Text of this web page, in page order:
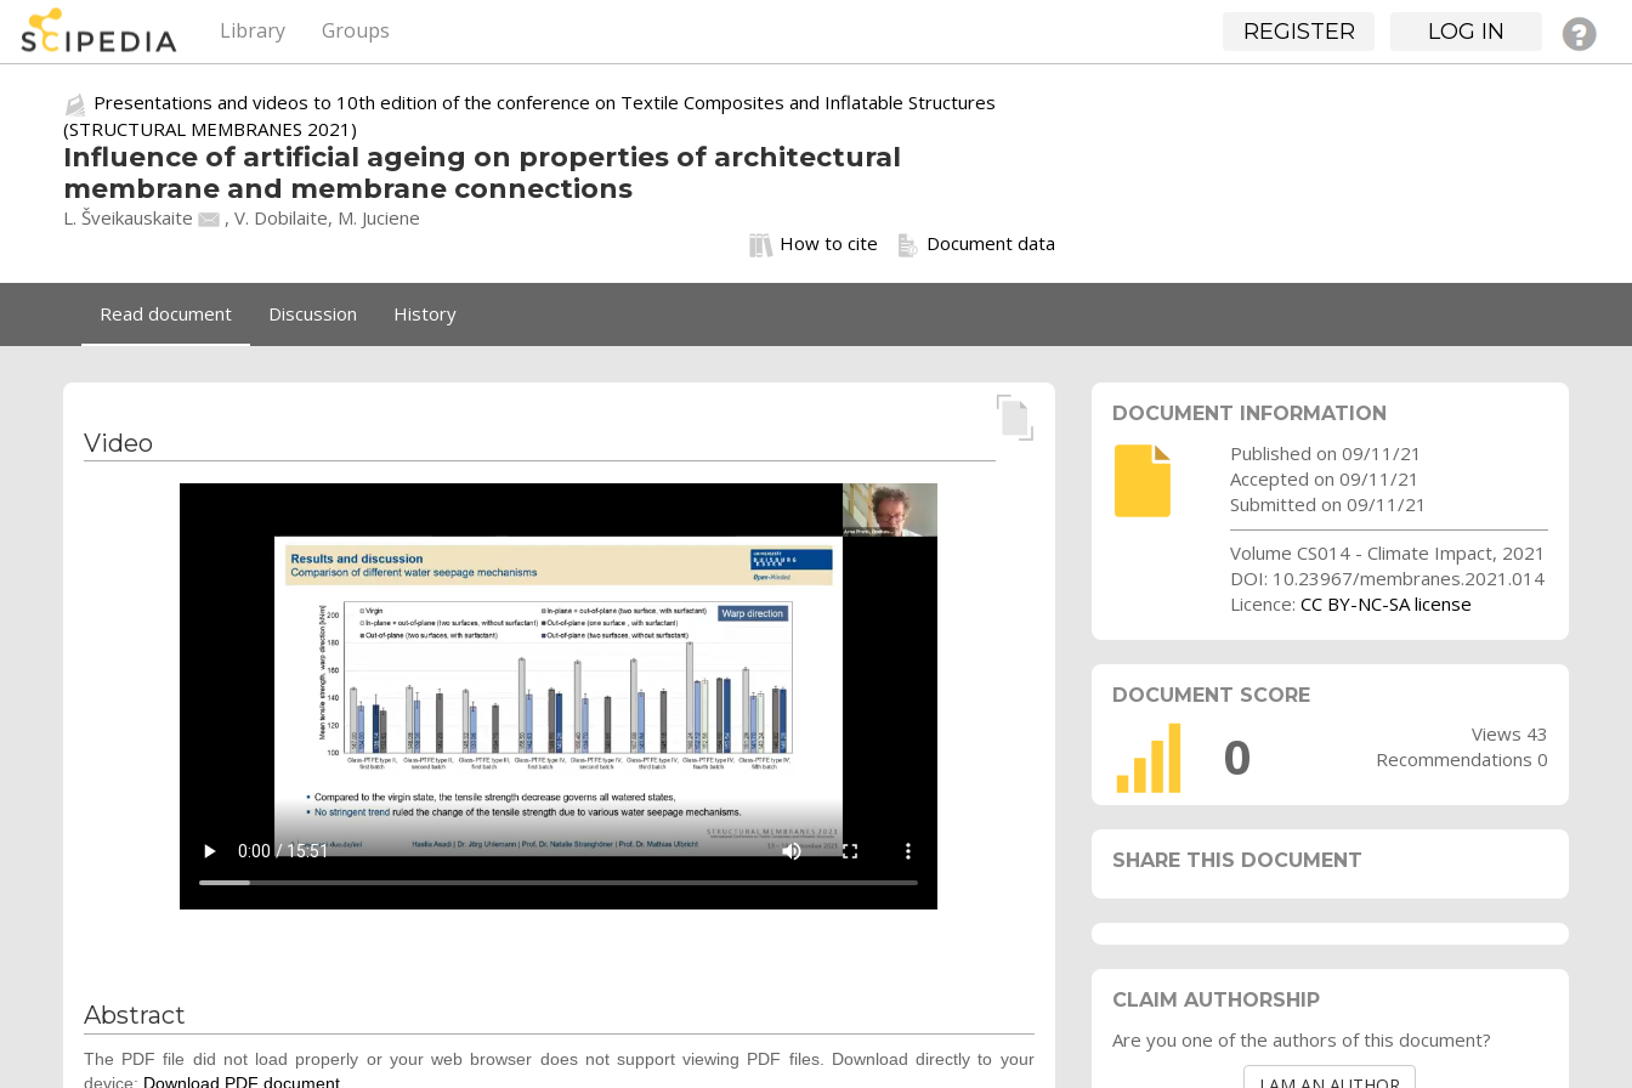
REGISTER LOG IN
Library Groups
Presentations and videos to 10th edition of the conference on Textile Composites and Inflatable Structures
(STRUCTURAL MEMBRANES 2021)
Influence of artificial ageing on properties of architectural
membrane and membrane connections
L. Šveikauskaite
, V. Dobilaite, M. Juciene
Document data
How to cite
Read document Discussion History
Video
Abstract
The PDF file did not load properly or your web browser does not support viewing PDF files. Download directly to your
device: Download PDF document
DOCUMENT INFORMATION
Published on 09/11/21
Accepted on 09/11/21
Submitted on 09/11/21
Volume CS014 - Climate Impact, 2021
DOI: 10.23967/membranes.2021.014
Licence: CC BY-NC-SA license
DOCUMENT SCORE
0
Views 43
Recommendations 0
SHARE THIS DOCUMENT
CLAIM AUTHORSHIP
Are you one of the authors of this document?